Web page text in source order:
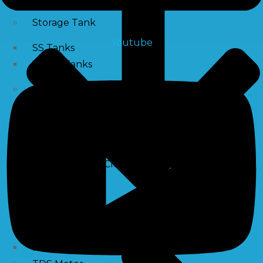
Storage Tank
SS Tanks
Water Tanks
Water Treatment Chemical
RO Membrane Cleaning Chemical
Silica Testing Kits
Youtube